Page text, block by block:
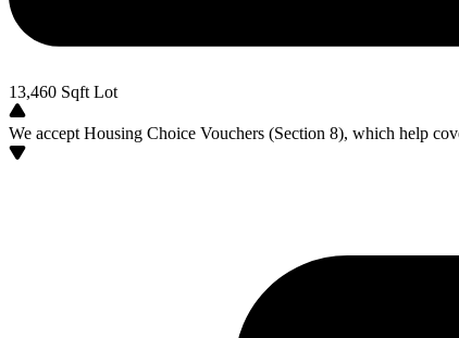
13,460 Sqft Lot
We accept Housing Choice Vouchers (Section 8), which help